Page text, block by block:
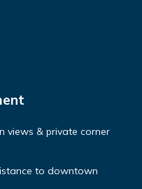
views & private corner
to downtown